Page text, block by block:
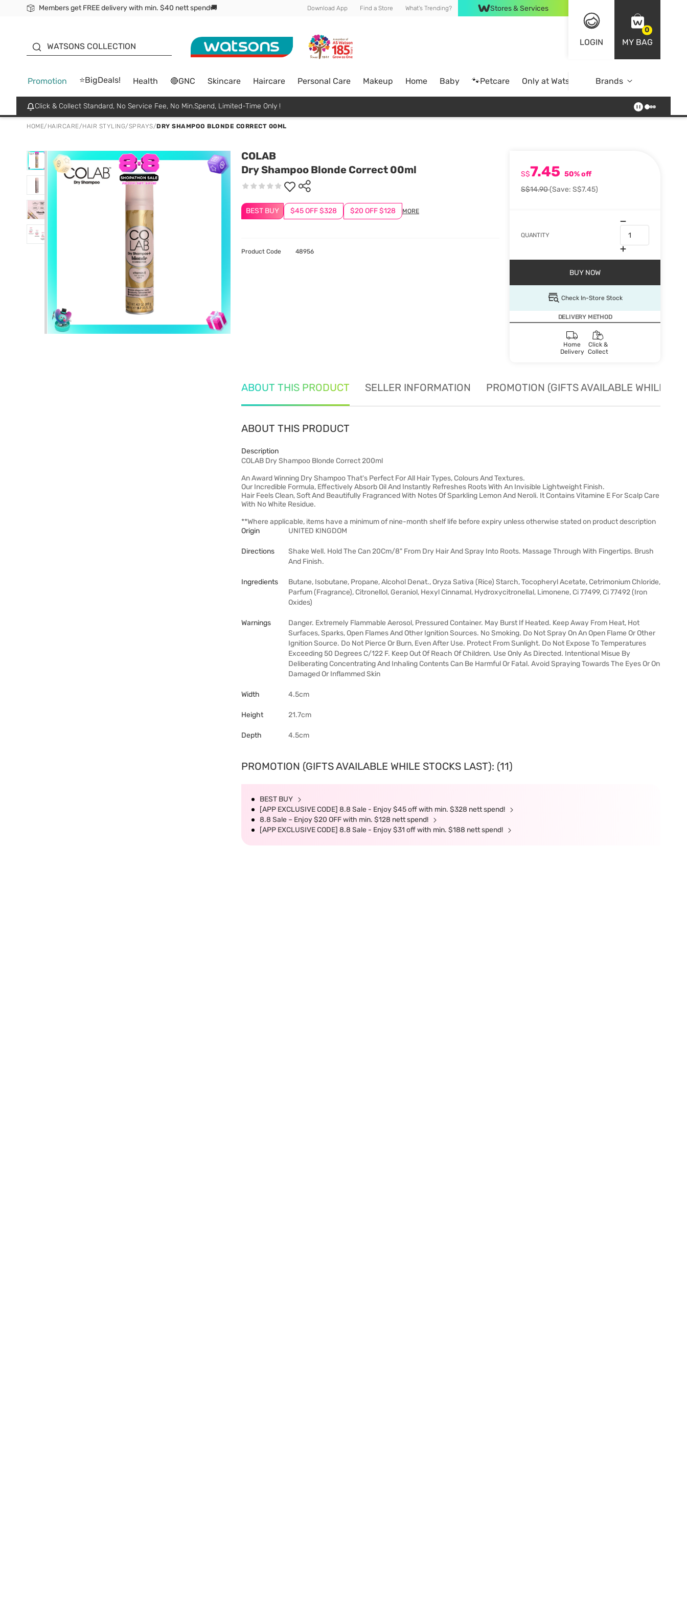
Members get FREE delivery with min. $40 nett spend🚚 Download App Find a Store What's Trending? Stores & Services
LOGIN
0
MY BAG
WATSONS COLLECTION
Promotion ⭐BigDeals! Health 🔴GNC Skincare Haircare Personal Care Makeup Home Baby 🐾Petcare Only at Watsons Online Exclusive
Brands
Click & Collect Standard, No Service Fee, No Min.Spend, Limited-Time Only !
HOME/ HAIRCARE/HAIR STYLING/SPRAYS/DRY SHAMPOO BLONDE CORRECT 00ML
COLAB
Dry Shampoo Blonde Correct 00ml
BEST BUY $45 OFF $328 $20 OFF $128 MORE
S$7.45 50% off
S$14.90(Save: S$7.45)
QUANTITY
BUY NOW
Check In-Store Stock
DELIVERY METHOD
Home
Delivery
Click &
Collect
Product Code 48956
ABOUT THIS PRODUCT SELLER INFORMATION PROMOTION (GIFTS AVAILABLE WHILE
ABOUT THIS PRODUCT
Description
COLAB Dry Shampoo Blonde Correct 200ml
An Award Winning Dry Shampoo That's Perfect For All Hair Types, Colours And Textures.
Our Incredible Formula, Effectively Absorb Oil And Instantly Refreshes Roots With An Invisible Lightweight Finish.
Hair Feels Clean, Soft And Beautifully Fragranced With Notes Of Sparkling Lemon And Neroli. It Contains Vitamine E For Scalp Care
With No White Residue.
**Where applicable, items have a minimum of nine-month shelf life before expiry unless otherwise stated on product description
Origin
UNITED KINGDOM
Directions
Shake Well. Hold The Can 20Cm/8" From Dry Hair And Spray Into Roots. Massage Through With Fingertips. Brush
And Finish.
Ingredients
Butane, Isobutane, Propane, Alcohol Denat., Oryza Sativa (Rice) Starch, Tocopheryl Acetate, Cetrimonium Chloride,
Parfum (Fragrance), Citronellol, Geraniol, Hexyl Cinnamal, Hydroxycitronellal, Limonene, Ci 77499, Ci 77492 (Iron
Oxides)
Warnings
Danger. Extremely Flammable Aerosol, Pressured Container. May Burst If Heated. Keep Away From Heat, Hot
Surfaces, Sparks, Open Flames And Other Ignition Sources. No Smoking. Do Not Spray On An Open Flame Or Other
Ignition Source. Do Not Pierce Or Burn, Even After Use. Protect From Sunlight. Do Not Expose To Temperatures
Exceeding 50 Degrees C/122 F. Keep Out Of Reach Of Children. Use Only As Directed. Intentional Misue By
Deliberating Concentrating And Inhaling Contents Can Be Harmful Or Fatal. Avoid Spraying Towards The Eyes Or On
Damaged Or Inflammed Skin
Width 4.5cm
Height 21.7cm
Depth 4.5cm
PROMOTION (GIFTS AVAILABLE WHILE STOCKS LAST): (11)
BEST BUY
[APP EXCLUSIVE CODE] 8.8 Sale - Enjoy $45 off with min. $328 nett spend!
8.8 Sale – Enjoy $20 OFF with min. $128 nett spend!
[APP EXCLUSIVE CODE] 8.8 Sale - Enjoy $31 off with min. $188 nett spend!